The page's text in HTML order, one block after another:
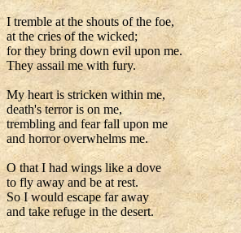
I tremble at the shouts of the foe,
at the cries of the wicked;
for they bring down evil upon me.
They assail me with fury.
My heart is stricken within me,
death's terror is on me,
trembling and fear fall upon me
and horror overwhelms me.
O that I had wings like a dove
to fly away and be at rest.
So I would escape far away
and take refuge in the desert.